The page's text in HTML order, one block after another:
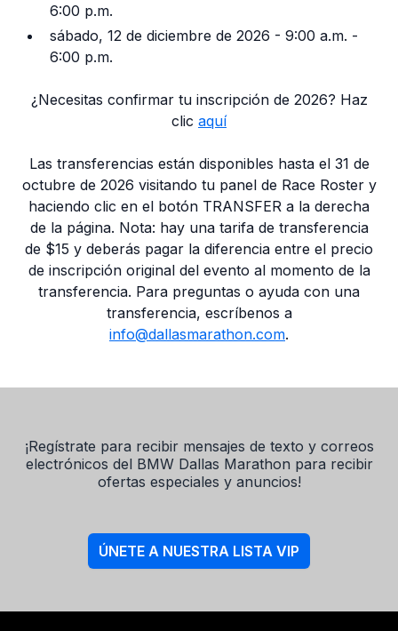
6:00 p.m.
sábado, 12 de diciembre de 2026 - 9:00 a.m. -
6:00 p.m.
¿Necesitas confirmar tu inscripción de 2026? Haz
clic aquí
Las transferencias están disponibles hasta el 31 de
octubre de 2026 visitando tu panel de Race Roster y
haciendo clic en el botón TRANSFER a la derecha
de la página. Nota: hay una tarifa de transferencia
de $15 y deberás pagar la diferencia entre el precio
de inscripción original del evento al momento de la
transferencia. Para preguntas o ayuda con una
transferencia, escríbenos a
info@dallasmarathon.com.
¡Regístrate para recibir mensajes de texto y correos
electrónicos del BMW Dallas Marathon para recibir
ofertas especiales y anuncios!
ÚNETE A NUESTRA LISTA VIP